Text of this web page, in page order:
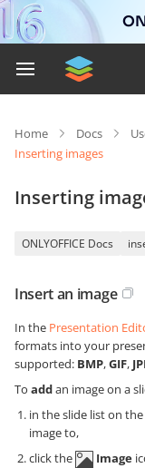
Home Docs
Inserting images
Inserting
ONLYOFFICE Docs
Insert an image
In the Presentation
formats into your
supported: BMP,GIF,
To addan image on a
in the slide list on
image to,
click the
Image